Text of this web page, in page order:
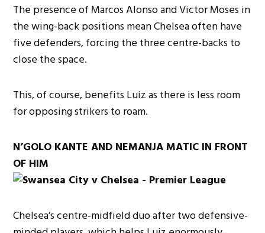
The presence of Marcos Alonso and Victor Moses in
the wing-back positions mean Chelsea often have
five defenders, forcing the three centre-backs to
close the space.
This, of course, benefits Luiz as there is less room
for opposing strikers to roam.
N’GOLO KANTE AND NEMANJA MATIC IN FRONT
OF HIM
Chelsea’s centre-midfield duo after two defensive-